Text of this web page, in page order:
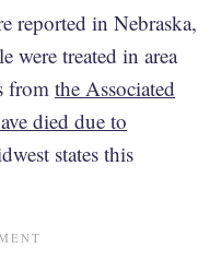
reported in Nebraska,
were treated in area
from the Associated
died due to
states this